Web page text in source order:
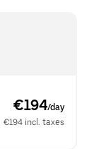
€194/day
€194 incl. taxes